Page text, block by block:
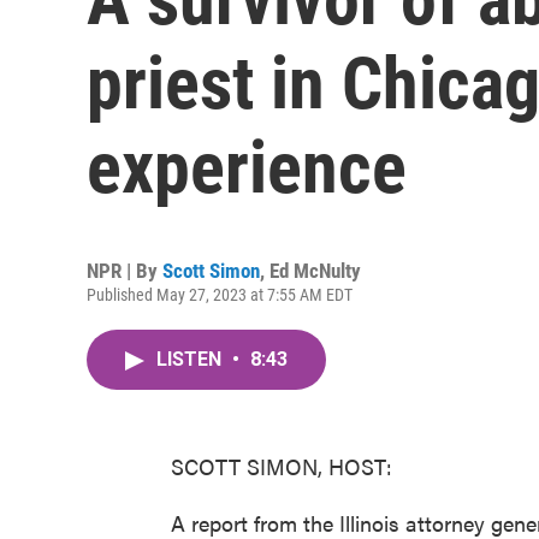
priest in
experience
NPR | By Scott Simon, Ed McNulty
Published May 27, 2023 at 7:55 AM EDT
LISTEN • 8:43
SCOTT SIMON, HOST:
A report from the Illinois attorney